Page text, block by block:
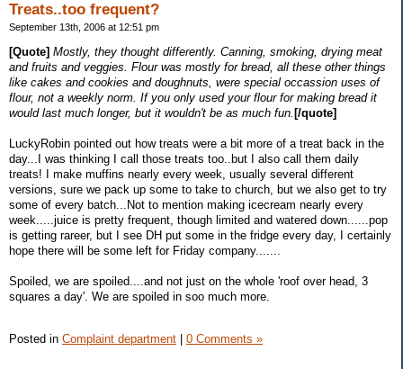
Treats..too frequent?
September 13th, 2006 at 12:51 pm
[Quote] Mostly, they thought differently. Canning, smoking, drying meat
and fruits and veggies. Flour was mostly for bread, all these other things
like cakes and cookies and doughnuts, were special occassion uses of
flour, not a weekly norm. If you only used your flour for making bread it
would last much longer, but it wouldn't be as much fun. [/quote]
LuckyRobin pointed out how treats were a bit more of a treat back in the
day...I was thinking I call those treats too..but I also call them daily
treats! I make muffins nearly every week, usually several different
versions, sure we pack up some to take to church, but we also get to try
some of every batch...Not to mention making icecream nearly every
week.....juice is pretty frequent, though limited and watered down......pop
is getting rareer, but I see DH put some in the fridge every day, I certainly
hope there will be some left for Friday company.......
Spoiled, we are spoiled....and not just on the whole 'roof over head, 3
squares a day'. We are spoiled in soo much more.
Posted in Complaint department | 0 Comments »